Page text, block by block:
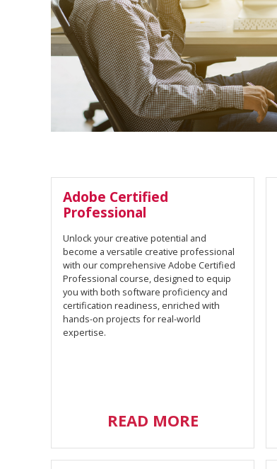
Adobe Certified
Professional
Unlock your creative potential and
become a versatile creative professional
with our comprehensive Adobe Certified
Professional course, designed to equip
you with both software proficiency and
certification readiness, enriched with
hands-on projects for real-world
expertise.
READ MORE